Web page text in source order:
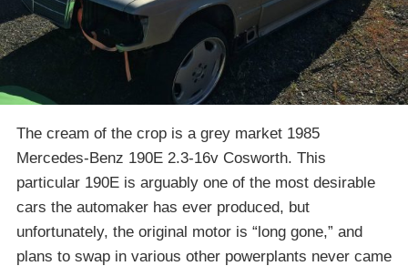
The cream of the crop is a grey market 1985
Mercedes-Benz 190E 2.3-16v Cosworth. This
particular 190E is arguably one of the most desirable
cars the automaker has ever produced, but
unfortunately, the original motor is “long gone,” and
plans to swap in various other powerplants never came